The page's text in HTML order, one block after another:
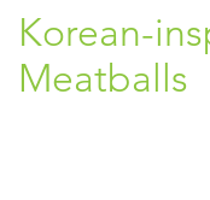
Korean-
Meatballs